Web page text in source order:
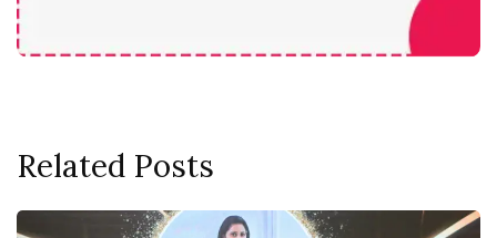
Related Posts